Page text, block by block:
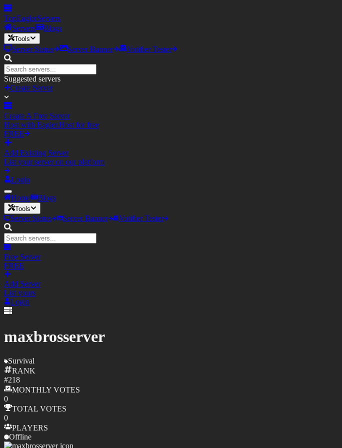
TopEaglerServers
Servers
Blogs
Tools
Server Status Server Banner Votifier Tester
Suggested servers
Create Server
Create A Free Server
Host with Eagler.Host for free
FREE
Add Existing Server
List your server on our platform
Login
Home Blogs
Tools
Server Status Server Banner Votifier Tester
Free Server
FREE
Add Server
List yours
Login
maxbrosserver
Survival
RANK
#218
MONTHLY VOTES
0
TOTAL VOTES
0
PLAYERS
Offline